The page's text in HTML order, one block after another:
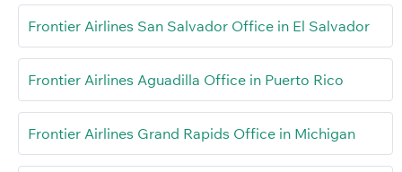
Frontier Airlines San Salvador Office in El Salvador
Frontier Airlines Aguadilla Office in Puerto Rico
Frontier Airlines Grand Rapids Office in Michigan